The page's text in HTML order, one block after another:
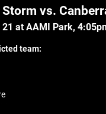
vs.
21 atAAMI Park,
team: